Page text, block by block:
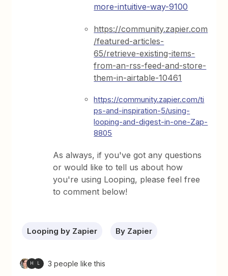
more-intuitive-way-9100
https://community.zapier.com
/featured-articles-
65/retrieve-existing-items-
from-an-rss-feed-and-store-
them-in-airtable-10461
https://community.zapier.com/ti
ps-and-inspiration-5/using-
looping-and-digest-in-one-Zap-
8805
As always, if you've got any questions
or would like to tell us about how
you're using Looping, please feel free
to comment below!
Looping by Zapier By Zapier
H L 3 people like this